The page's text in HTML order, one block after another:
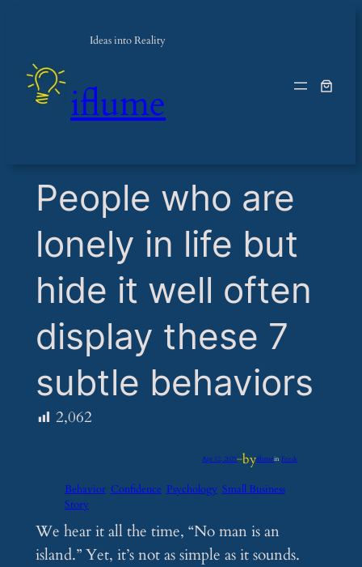
Ideas into Reality
iflume
​People who are
lonely in life but
hide it well often
display these 7
subtle behaviors
2,062
Apr 12, 2025—byiflumeinFeeds
Behavior Confidence Psychology Small Business
Story
We hear it all the time, “No man is an
island.” Yet, it’s not as simple as it sounds.